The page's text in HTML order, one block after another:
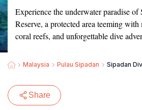
Experience the underwater paradise
Reserve, a protected area teeming
coral reefs, and unforgettable dive
Malaysia Pulau Sipadan Sipadan
Share